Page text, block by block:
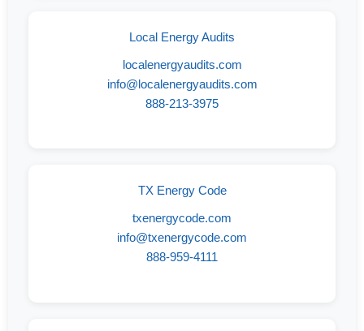
Local Energy Audits
localenergyaudits.com
info@localenergyaudits.com
888-213-3975
TX Energy Code
txenergycode.com
info@txenergycode.com
888-959-4111